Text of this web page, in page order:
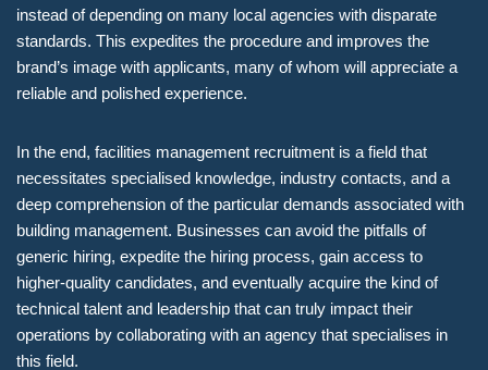
instead of depending on many local agencies with disparate
standards. This expedites the procedure and improves the
brand’s image with applicants, many of whom will appreciate a
reliable and polished experience.
In the end, facilities management recruitment is a field that
necessitates specialised knowledge, industry contacts, and a
deep comprehension of the particular demands associated with
building management. Businesses can avoid the pitfalls of
generic hiring, expedite the hiring process, gain access to
higher-quality candidates, and eventually acquire the kind of
technical talent and leadership that can truly impact their
operations by collaborating with an agency that specialises in
this field.